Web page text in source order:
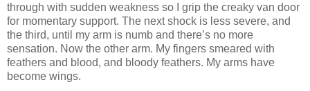
through with sudden weakness so I grip the creaky van door
for momentary support. The next shock is less severe, and
the third, until my arm is numb and there’s no more
sensation. Now the other arm. My fingers smeared with
feathers and blood, and bloody feathers. My arms have
become wings.